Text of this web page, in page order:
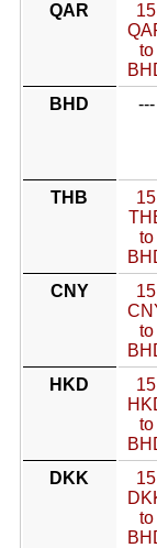
QAR
15
to
BHD
---
THB
15
to
CNY
15
to
HKD
15
to
DKK
15
to